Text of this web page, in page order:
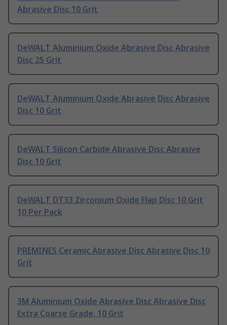
Abrasive Disc 10 Grit
DeWALT Aluminium Oxide Abrasive Disc Abrasive
Disc 25 Grit
DeWALT Aluminium Oxide Abrasive Disc Abrasive
Disc 10 Grit
DeWALT Silicon Carbide Abrasive Disc Abrasive
Disc 10 Grit
DeWALT DT33 Zirconium Oxide Flap Disc 10 Grit
10 Per Pack
PREMINES Ceramic Abrasive Disc Abrasive Disc 10
Grit
3M Aluminium Oxide Abrasive Disc Abrasive Disc
Extra Coarse Grade, 10 Grit